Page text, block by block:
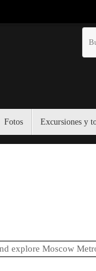
Fotos Excursiones y